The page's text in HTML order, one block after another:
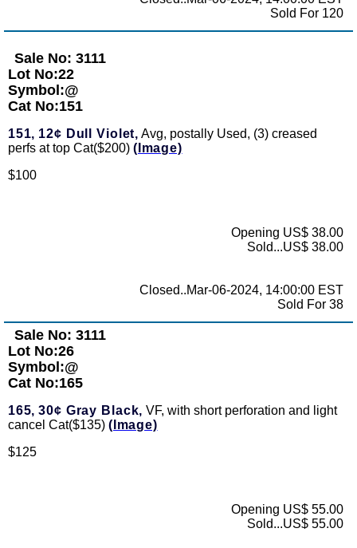
Sold For 120
Sale No: 3111
Lot No:22
Symbol:@
Cat No:151
151, 12¢ Dull Violet, Avg, postally Used, (3) creased
perfs at top Cat($200) (Image)
$100
Opening US$ 38.00
Sold...US$ 38.00
Closed..Mar-06-2024, 14:00:00 EST
Sold For 38
Sale No: 3111
Lot No:26
Symbol:@
Cat No:165
165, 30¢ Gray Black, VF, with short perforation and light
cancel Cat($135) (Image)
$125
Opening US$ 55.00
Sold...US$ 55.00